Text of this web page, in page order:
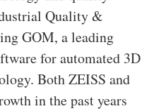
Quality &
GOM, a leading
for automated 3D
Both ZEISS and
in the past years